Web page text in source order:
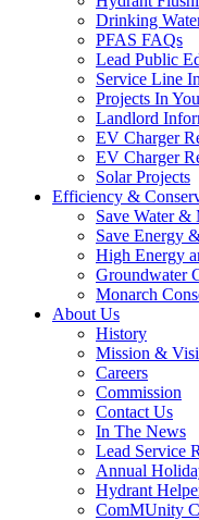
Drinking
PFAS FAQs
Lead Public
Service Line
Projects In
Landlord
EV Charger
EV Charger
Solar Projects
Efficiency &
Save Water &
Save Energy
High Energy
Groundwater
Monarch
About Us
History
Mission &
Careers
Commission
Contact Us
In The News
Lead Service
Annual
Hydrant
ComMUnity